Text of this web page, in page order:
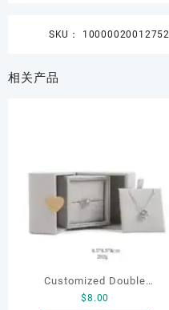
SKU： 10000020012752
相关产品
Customized Double
Opening Luxury Package
$8.00